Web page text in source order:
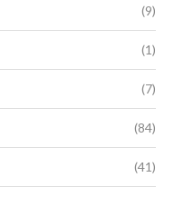
(9)
(1)
(7)
(84)
(41)